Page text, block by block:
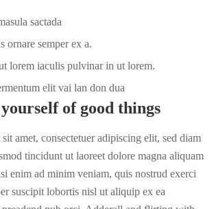
sactada
ornare semper ex a.
lorem iaculis pulvinar in ut lorem.
elit vai lan don dua
of good things
amet, consectetuer adipiscing elit, sed diam
tincidunt ut laoreet dolore magna aliquam
enim ad minim veniam, quis nostrud exerci
suscipit lobortis nisl ut aliquip ex ea